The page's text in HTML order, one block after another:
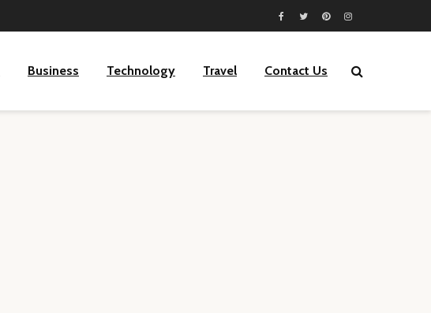
Business Technology Travel Contact Us